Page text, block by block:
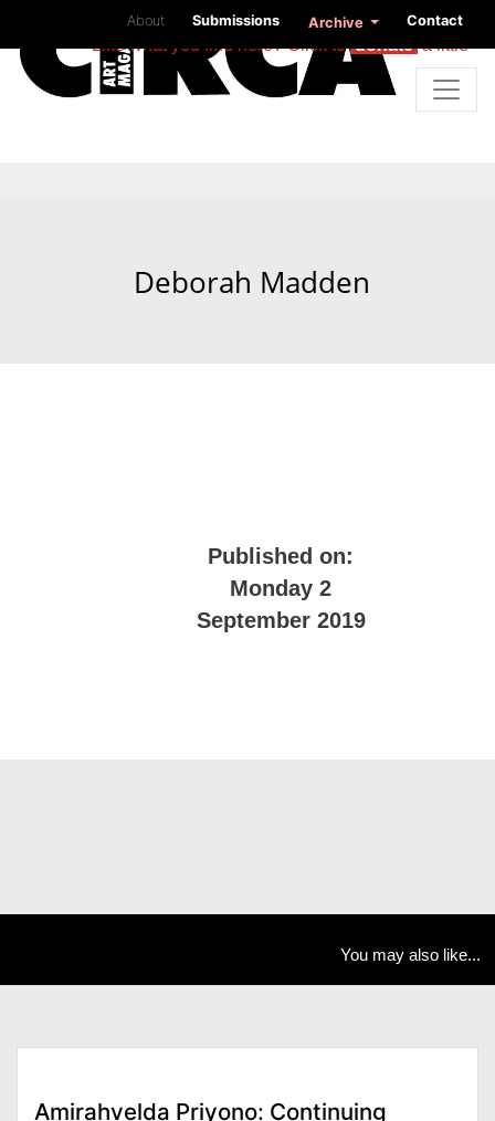
About Submissions Archive Contact
Like what you find here? Click todonatea little
Deborah Madden
Published on:
Monday 2
September 2019
You may also like...
Amirahvelda Priyono: Continuing